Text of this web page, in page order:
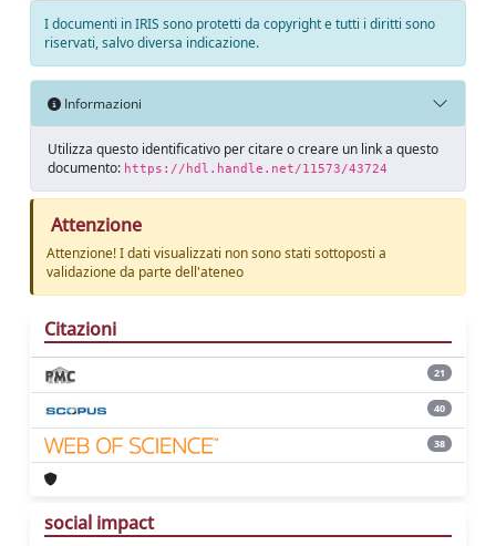
I documenti in IRIS sono protetti da copyright e tutti i diritti sono
riservati, salvo diversa indicazione.
Informazioni
Utilizza questo identificativo per citare o creare un link a questo
documento: https://hdl.handle.net/11573/43724
Attenzione
Attenzione! I dati visualizzati non sono stati sottoposti a
validazione da parte dell'ateneo
Citazioni
21
40
38
social impact